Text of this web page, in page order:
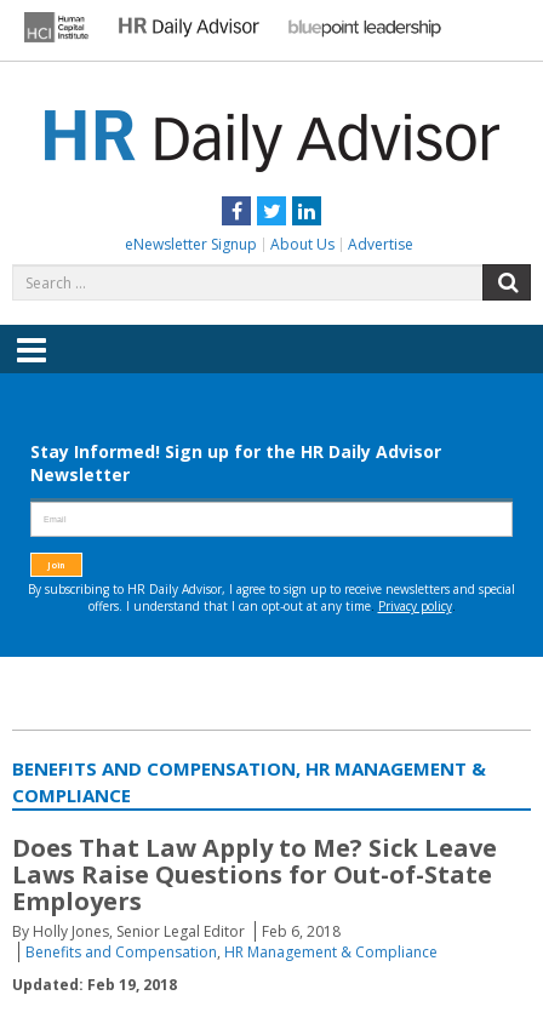
content
Facebook
TwitterLinkedIn
eNewsletter Signup About Us Advertise
for:
Menu
BENEFITS AND COMPENSATION, HR MANAGEMENT &
COMPLIANCE
Does That Law Apply to Me? Sick Leave
Laws Raise Questions for Out-of-State
Employers
By Holly Jones, Senior Legal Editor
Feb 6, 2018
Benefits and Compensation, HR Management & Compliance
Updated: Feb 19, 2018